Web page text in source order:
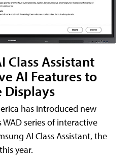
Class Assistant
AI Features to
Displays
has introduced new
series of interactive
AI Class Assistant, the
year.